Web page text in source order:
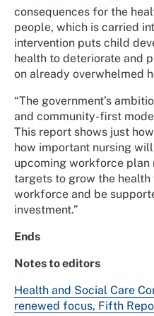
consequences for the
people, which is carried
intervention puts child
health to deteriorate and
on already overwhelmed
“The government’s
and community-first
This report shows just
how important nursing
upcoming workforce
targets to grow the
workforce and be
investment.”
Ends
Notes to editors
Health and Social Care
renewed focus, Fifth